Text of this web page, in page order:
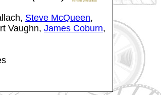
Steve McQueen,
Vaughn,James Coburn,